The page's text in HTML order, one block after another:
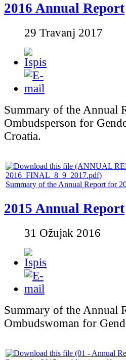
2016 Annual Report
29 Travanj 2017
Summary of the Annual
Ombudsperson for
Croatia.
Summary of the Annual Report for
2015 Annual Report
31 Ožujak 2016
Summary of the Annual
Ombudswoman for